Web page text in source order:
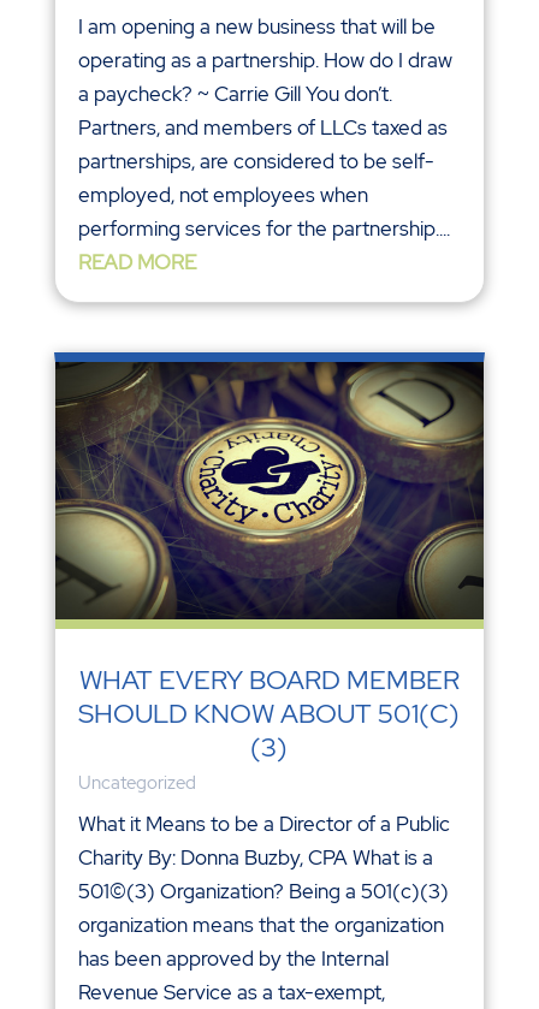
I am opening a new business that will be
operating as a partnership. How do I draw
a paycheck? ~ Carrie Gill You don’t.
Partners, and members of LLCs taxed as
partnerships, are considered to be self-
employed, not employees when
performing services for the partnership....
READ MORE
WHAT EVERY BOARD MEMBER
SHOULD KNOW ABOUT 501(C)
(3)
Uncategorized
What it Means to be a Director of a Public
Charity By: Donna Buzby, CPA What is a
501©(3) Organization? Being a 501(c)(3)
organization means that the organization
has been approved by the Internal
Revenue Service as a tax-exempt,